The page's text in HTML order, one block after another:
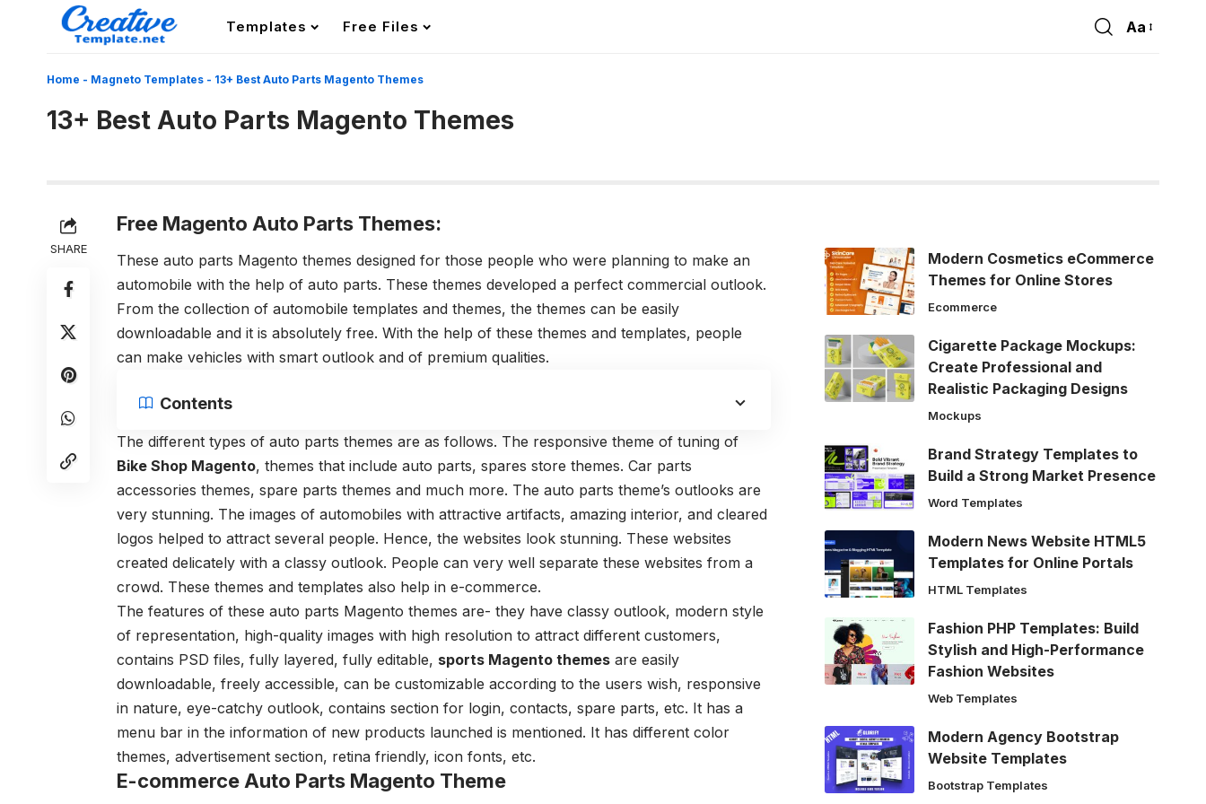
Templates Free Files
Font
Aa
Home - Magneto Templates - 13+ Best Auto Parts Magento Themes
13+ Best Auto Parts Magento Themes
SHARE
Free Magento Auto Parts Themes:
These auto parts Magento themes designed for those people who were planning to make an
automobile with the help of auto parts. These themes developed a perfect commercial outlook.
From the collection of automobile templates and themes, the themes can be easily
downloadable and it is absolutely free. With the help of these themes and templates, people
can make vehicles with smart outlook and of premium qualities.
Contents
The different types of auto parts themes are as follows. The responsive theme of tuning of
Bike Shop Magento, themes that include auto parts, spares store themes. Car parts
accessories themes, spare parts themes and much more. The auto parts theme’s outlooks are
very stunning. The images of automobiles with attractive artifacts, amazing interior, and cleared
logos helped to attract several people. Hence, the websites look stunning. These websites
created delicately with a classy outlook. People can very well separate these websites from a
crowd. These themes and templates also help in e-commerce.
The features of these auto parts Magento themes are- they have classy outlook, modern style
of representation, high-quality images with high resolution to attract different customers,
contains PSD files, fully layered, fully editable, sports Magento themes are easily
downloadable, freely accessible, can be customizable according to the users wish, responsive
in nature, eye-catchy outlook, contains section for login, contacts, spare parts, etc. It has a
menu bar in the information of new products launched is mentioned. It has different color
themes, advertisement section, retina friendly, icon fonts, etc.
E-commerce Auto Parts Magento Theme
Modern Cosmetics eCommerce
Themes for Online Stores
Ecommerce
Cigarette Package Mockups:
Create Professional and
Realistic Packaging Designs
Mockups
Brand Strategy Templates to
Build a Strong Market Presence
Word Templates
Modern News Website HTML5
Templates for Online Portals
HTML Templates
Fashion PHP Templates: Build
Stylish and High-Performance
Fashion Websites
Web Templates
Modern Agency Bootstrap
Website Templates
Bootstrap Templates